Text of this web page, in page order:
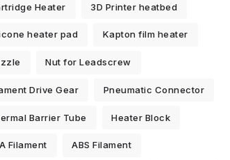
Heater 3D Printer heatbed
heater pad Kapton film heater
Nut for Leadscrew
Drive Gear Pneumatic Connector
Barrier Tube Heater Block
Filament ABS Filament